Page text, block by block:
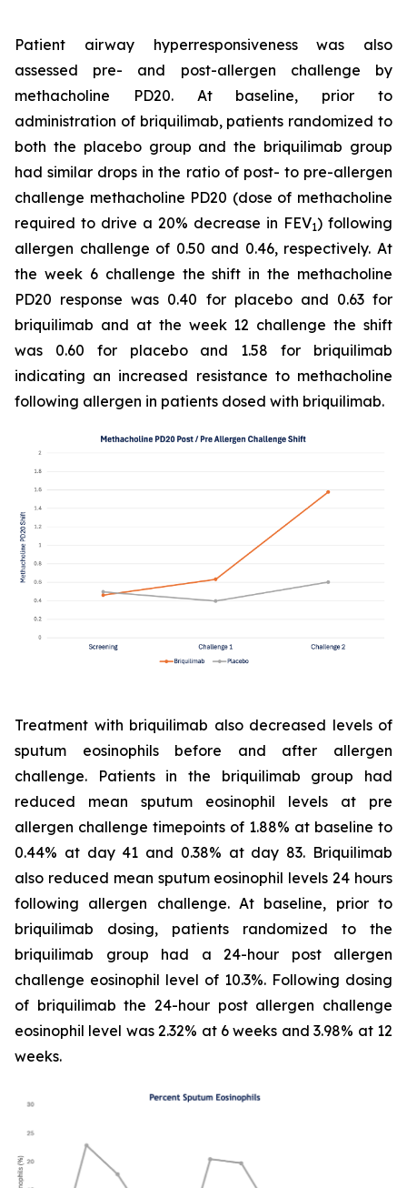
Patient airway hyperresponsiveness was also
assessed pre- and post-allergen challenge by
methacholine PD20. At baseline, prior to
administration of briquilimab, patients randomized to
both the placebo group and the briquilimab group
had similar drops in the ratio of post- to pre-allergen
challenge methacholine PD20 (dose of methacholine
required to drive a 20% decrease in FEV1) following
allergen challenge of 0.50 and 0.46, respectively. At
the week 6 challenge the shift in the methacholine
PD20 response was 0.40 for placebo and 0.63 for
briquilimab and at the week 12 challenge the shift
was 0.60 for placebo and 1.58 for briquilimab
indicating an increased resistance to methacholine
following allergen in patients dosed with briquilimab.
Treatment with briquilimab also decreased levels of
sputum eosinophils before and after allergen
challenge. Patients in the briquilimab group had
reduced mean sputum eosinophil levels at pre
allergen challenge timepoints of 1.88% at baseline to
0.44% at day 41 and 0.38% at day 83. Briquilimab
also reduced mean sputum eosinophil levels 24 hours
following allergen challenge. At baseline, prior to
briquilimab dosing, patients randomized to the
briquilimab group had a 24-hour post allergen
challenge eosinophil level of 10.3%. Following dosing
of briquilimab the 24-hour post allergen challenge
eosinophil level was 2.32% at 6 weeks and 3.98% at 12
weeks.